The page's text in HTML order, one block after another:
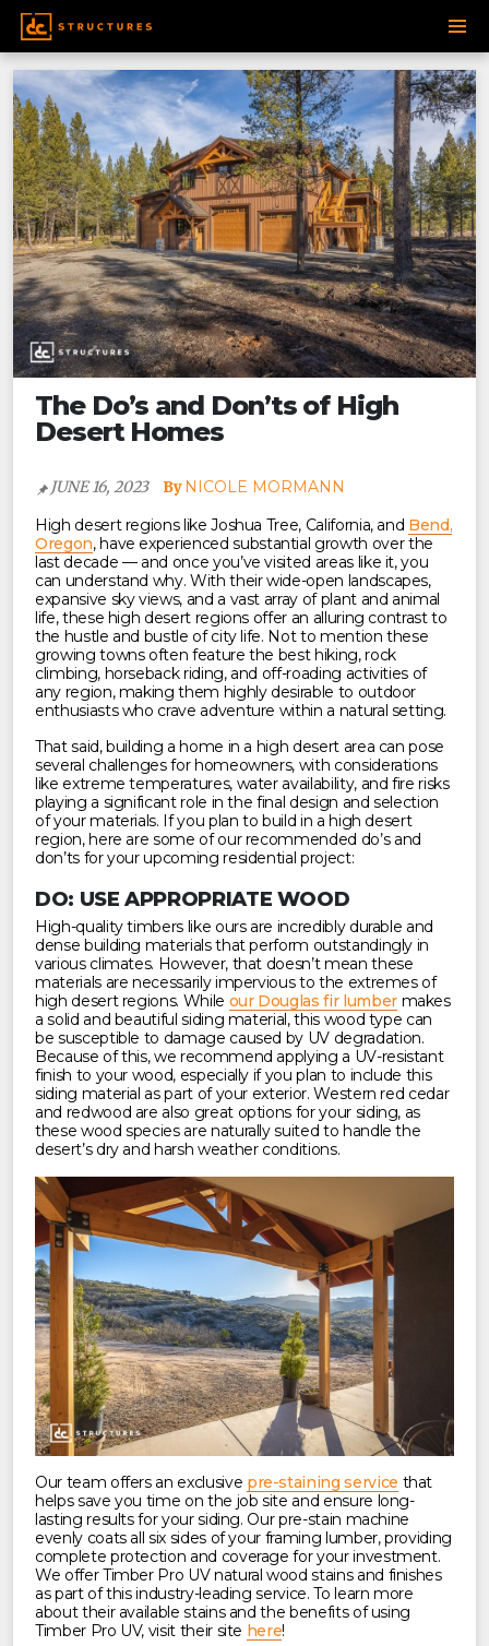
SKIP
TO
CONTENT
The Do’s and Don’ts of High
Desert Homes
JUNE 16, 2023
NICOLE MORMANN
High desert regions like Joshua Tree, California, and Bend,
Oregon, have experienced substantial growth over the
last decade — and once you’ve visited areas like it, you
can understand why. With their wide-open landscapes,
expansive sky views, and a vast array of plant and animal
life, these high desert regions offer an alluring contrast to
the hustle and bustle of city life. Not to mention these
growing towns often feature the best hiking, rock
climbing, horseback riding, and off-roading activities of
any region, making them highly desirable to outdoor
enthusiasts who crave adventure within a natural setting.
That said, building a home in a high desert area can pose
several challenges for homeowners, with considerations
like extreme temperatures, water availability, and fire risks
playing a significant role in the final design and selection
of your materials. If you plan to build in a high desert
region, here are some of our recommended do’s and
don’ts for your upcoming residential project:
DO: USE APPROPRIATE WOOD
High-quality timbers like ours are incredibly durable and
dense building materials that perform outstandingly in
various climates. However, that doesn’t mean these
materials are necessarily impervious to the extremes of
high desert regions. While our Douglas fir lumbermakes
a solid and beautiful siding material, this wood type can
be susceptible to damage caused by UV degradation.
Because of this, we recommend applying a UV-resistant
finish to your wood, especially if you plan to include this
siding material as part of your exterior. Western red cedar
and redwood are also great options for your siding, as
these wood species are naturally suited to handle the
desert’s dry and harsh weather conditions.
Our team offers an exclusive pre-staining service that
helps save you time on the job site and ensure long-
lasting results for your siding. Our pre-stain machine
evenly coats all six sides of your framing lumber, providing
complete protection and coverage for your investment.
We offer Timber Pro UV natural wood stains and finishes
as part of this industry-leading service. To learn more
about their available stains and the benefits of using
Timber Pro UV, visit their site here!
Post
navigation